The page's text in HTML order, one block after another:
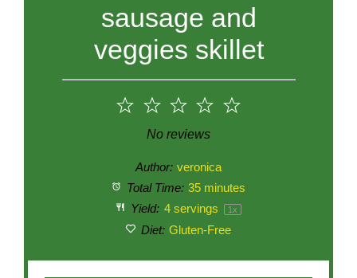
sausage and
veggies skillet
5
4
3
Stars
2
Stars
1
Star
No reviews
Author: veronica
Total Time: 35 minutes
Yield: 4servings 1x
Diet: Gluten-Free